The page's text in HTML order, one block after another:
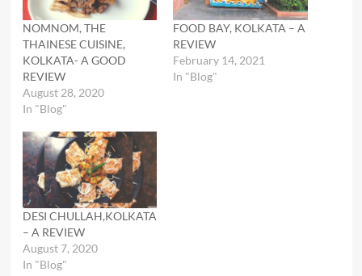
NOMNOM, THE
THAINESE CUISINE,
KOLKATA- A GOOD
REVIEW
August 28, 2020
In "Blog"
FOOD BAY, KOLKATA – A
REVIEW
February 14, 2021
In "Blog"
DESI CHULLAH,KOLKATA
– A REVIEW
August 7, 2020
In "Blog"